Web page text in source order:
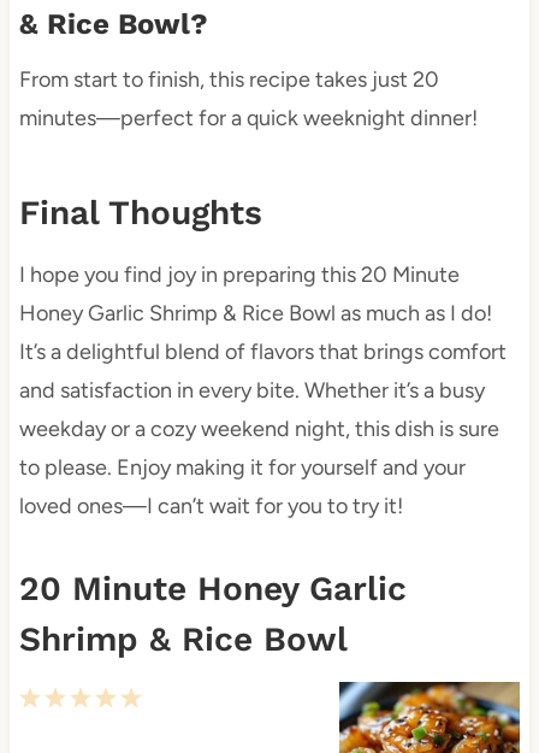
& Rice Bowl?
From start to finish, this recipe takes just 20
minutes—perfect for a quick weeknight dinner!
Final Thoughts
I hope you find joy in preparing this 20 Minute
Honey Garlic Shrimp & Rice Bowl as much as I do!
It’s a delightful blend of flavors that brings comfort
and satisfaction in every bite. Whether it’s a busy
weekday or a cozy weekend night, this dish is sure
to please. Enjoy making it for yourself and your
loved ones—I can’t wait for you to try it!
20 Minute Honey Garlic
Shrimp & Rice Bowl
5
4
3
2
1